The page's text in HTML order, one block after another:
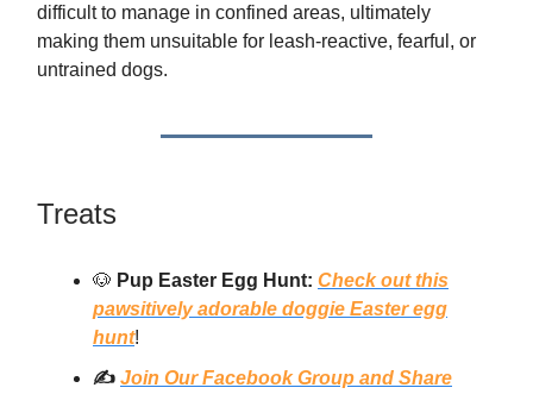
difficult to manage in confined areas, ultimately
making them unsuitable for leash-reactive, fearful, or
untrained dogs.
Treats
🐶 Pup Easter Egg Hunt: Check out this
pawsitively adorable doggie Easter egg
hunt!
✍️ Join Our Facebook Group and Share